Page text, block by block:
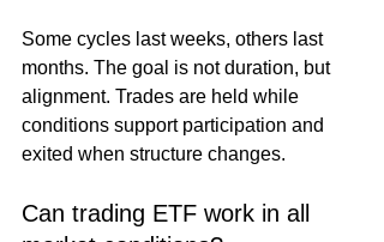
Some cycles last weeks, others last
months. The goal is not duration, but
alignment. Trades are held while
conditions support participation and
exited when structure changes.
Can trading ETF work in all